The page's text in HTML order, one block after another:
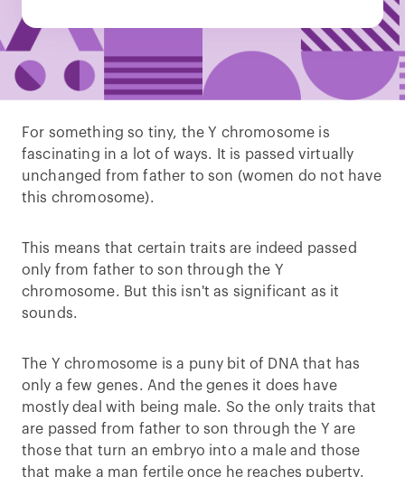
For something so tiny, the Y chromosome is
fascinating in a lot of ways. It is passed virtually
unchanged from father to son (women do not have
this chromosome).
This means that certain traits are indeed passed
only from father to son through the Y
chromosome. But this isn't as significant as it
sounds.
The Y chromosome is a puny bit of DNA that has
only a few genes. And the genes it does have
mostly deal with being male. So the only traits that
are passed from father to son through the Y are
those that turn an embryo into a male and those
that make a man fertile once he reaches puberty.